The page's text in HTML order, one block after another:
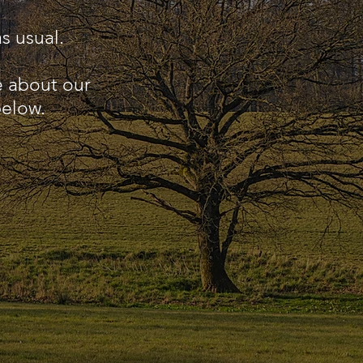
usual.
about our